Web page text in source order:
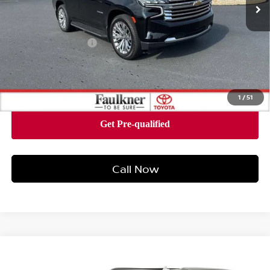
1 /51
Less
Market Price: $38,980
Documentation Fee
Internet Price $39,470
Call Now